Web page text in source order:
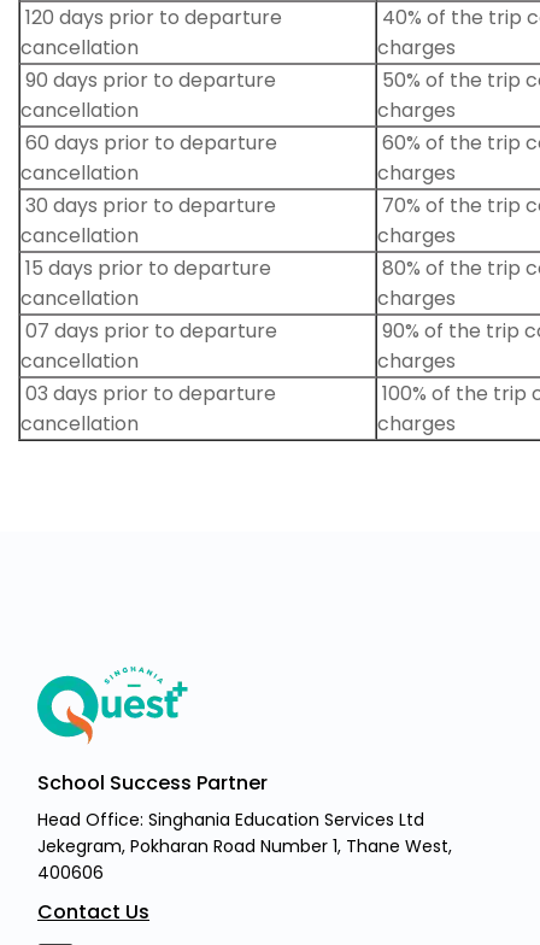
120 days prior to departure
cancellation
40% of the trip
charges
90 days prior to departure
cancellation
50% of the trip
charges
60 days prior to departure
cancellation
60% of the trip
charges
30 days prior to departure
cancellation
70% of the trip
charges
15 days prior to departure
cancellation
80% of the trip
charges
07 days prior to departure
cancellation
90% of the trip
charges
03 days prior to departure
cancellation
100% of the trip
charges
School Success Partner
Head Office: Singhania Education Services Ltd
Jekegram, Pokharan Road Number 1, Thane West,
400606
Contact Us